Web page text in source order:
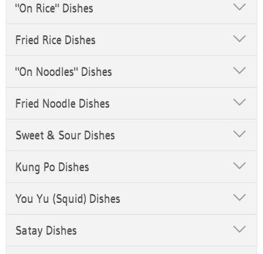
"On Rice" Dishes
Fried Rice Dishes
"On Noodles" Dishes
Fried Noodle Dishes
Sweet & Sour Dishes
Kung Po Dishes
You Yu (Squid) Dishes
Satay Dishes